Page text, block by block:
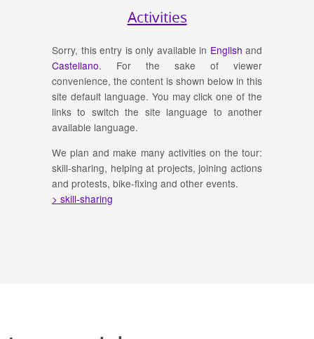
Activities
Sorry, this entry is only available in English and
Castellano. For the sake of viewer
convenience, the content is shown below in this
site default language. You may click one of the
links to switch the site language to another
available language.
We plan and make many activities on the tour:
skill-sharing, helping at projects, joining actions
and protests, bike-fixing and other events.
> skill-sharing